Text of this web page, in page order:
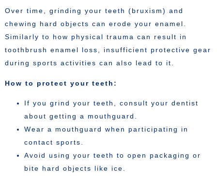
Over time, grinding your teeth (bruxism) and
chewing hard objects can erode your enamel.
Similarly to how physical trauma can result in
toothbrush enamel loss, insufficient protective gear
during sports activities can also lead to it.
How to protect your teeth:
If you grind your teeth, consult your dentist
about getting a mouthguard.
Wear a mouthguard when participating in
contact sports.
Avoid using your teeth to open packaging or
bite hard objects like ice.